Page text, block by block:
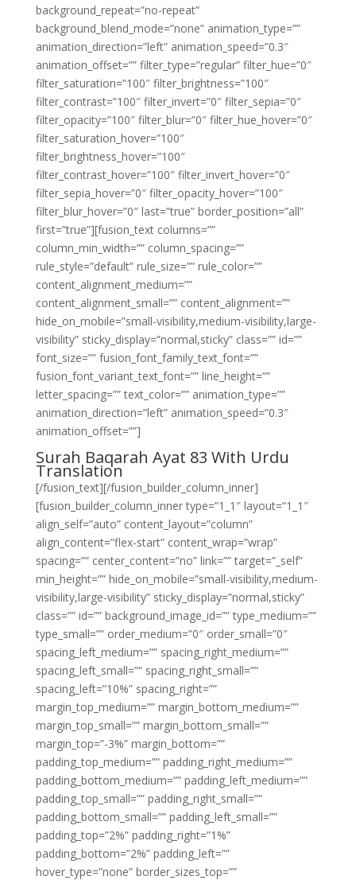
background_repeat=”no-repeat”
background_blend_mode=”none” animation_type=””
animation_direction=”left” animation_speed=”0.3″
animation_offset=”” filter_type=”regular” filter_hue=”0″
filter_saturation=”100″ filter_brightness=”100″
filter_contrast=”100″ filter_invert=”0″ filter_sepia=”0″
filter_opacity=”100″ filter_blur=”0″ filter_hue_hover=”0″
filter_saturation_hover=”100″
filter_brightness_hover=”100″
filter_contrast_hover=”100″ filter_invert_hover=”0″
filter_sepia_hover=”0″ filter_opacity_hover=”100″
filter_blur_hover=”0″ last=”true” border_position=”all”
first=”true”][fusion_text columns=””
column_min_width=”” column_spacing=””
rule_style=”default” rule_size=”” rule_color=””
content_alignment_medium=””
content_alignment_small=”” content_alignment=””
hide_on_mobile=”small-visibility,medium-visibility,large-
visibility” sticky_display=”normal,sticky” class=”” id=””
font_size=”” fusion_font_family_text_font=””
fusion_font_variant_text_font=”” line_height=””
letter_spacing=”” text_color=”” animation_type=””
animation_direction=”left” animation_speed=”0.3″
animation_offset=””]
Surah Baqarah Ayat 83 With Urdu
Translation
[/fusion_text][/fusion_builder_column_inner]
[fusion_builder_column_inner type=”1_1″ layout=”1_1″
align_self=”auto” content_layout=”column”
align_content=”flex-start” content_wrap=”wrap”
spacing=”” center_content=”no” link=”” target=”_self”
min_height=”” hide_on_mobile=”small-visibility,medium-
visibility,large-visibility” sticky_display=”normal,sticky”
class=”” id=”” background_image_id=”” type_medium=””
type_small=”” order_medium=”0″ order_small=”0″
spacing_left_medium=”” spacing_right_medium=””
spacing_left_small=”” spacing_right_small=””
spacing_left=”10%” spacing_right=””
margin_top_medium=”” margin_bottom_medium=””
margin_top_small=”” margin_bottom_small=””
margin_top=”-3%” margin_bottom=””
padding_top_medium=”” padding_right_medium=””
padding_bottom_medium=”” padding_left_medium=””
padding_top_small=”” padding_right_small=””
padding_bottom_small=”” padding_left_small=””
padding_top=”2%” padding_right=”1%”
padding_bottom=”2%” padding_left=””
hover_type=”none” border_sizes_top=””